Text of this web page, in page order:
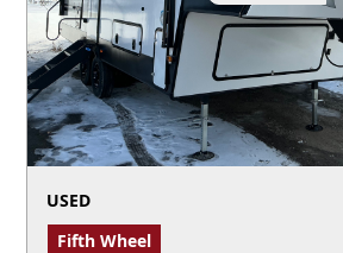
USED
Fifth Wheel